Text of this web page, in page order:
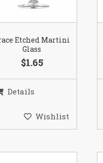
Etched Martini
Glass
$1.65
Details
Wishlist